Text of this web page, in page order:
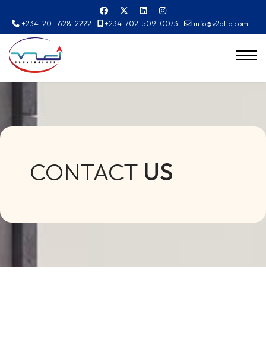
+234-201-628-2222 +234-702-509-0073 info@v2dltd.com
CONTACT US